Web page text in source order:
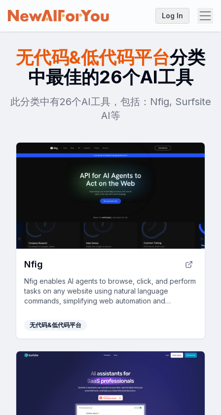
Log In
无代码&低代码平台分类
中最佳的26个AI工具
此分类中有26个AI工具，包括：Nfig, Surfsite
AI等
Nfig
Nfig enables AI agents to browse, click, and perform
tasks on any website using natural language
commands, simplifying web automation and
API.
无代码&低代码平台